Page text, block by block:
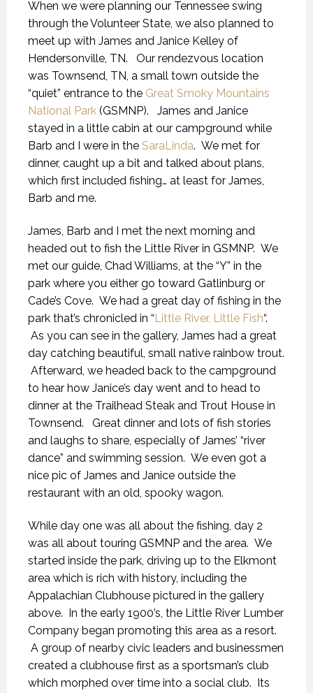
When we were planning our Tennessee swing
through the Volunteer State, we also planned to
meet up with James and Janice Kelley of
Hendersonville, TN. Our rendezvous location
was Townsend, TN, a small town outside the
“quiet” entrance to the Great Smoky Mountains
National Park (GSMNP). James and Janice
stayed in a little cabin at our campground while
Barb and I were in the SaraLinda. We met for
dinner, caught up a bit and talked about plans,
which first included fishing… at least for James,
Barb and me.
James, Barb and I met the next morning and
headed out to fish the Little River in GSMNP. We
met our guide, Chad Williams, at the “Y” in the
park where you either go toward Gatlinburg or
Cade’s Cove. We had a great day of fishing in the
park that’s chronicled in “Little River, Little Fish“.
As you can see in the gallery, James had a great
day catching beautiful, small native rainbow trout.
Afterward, we headed back to the campground
to hear how Janice’s day went and to head to
dinner at the Trailhead Steak and Trout House in
Townsend. Great dinner and lots of fish stories
and laughs to share, especially of James’ “river
dance” and swimming session. We even got a
nice pic of James and Janice outside the
restaurant with an old, spooky wagon.
While day one was all about the fishing, day 2
was all about touring GSMNP and the area. We
started inside the park, driving up to the Elkmont
area which is rich with history, including the
Appalachian Clubhouse pictured in the gallery
above. In the early 1900’s, the Little River Lumber
Company began promoting this area as a resort.
A group of nearby civic leaders and businessmen
created a clubhouse first as a sportsman’s club
which morphed over time into a social club. Its